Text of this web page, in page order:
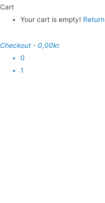
Cart
Your cart is empty!
Checkout - 0,00kr.
0
1